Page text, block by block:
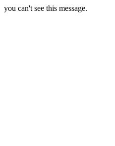
you can't see this message.